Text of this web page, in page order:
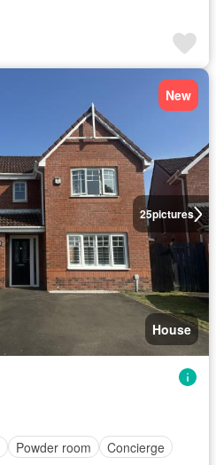
25pictures
New
House
Powder room Concierge